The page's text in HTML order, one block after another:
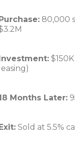
80,000
Months Later:
Sold at 5.5%